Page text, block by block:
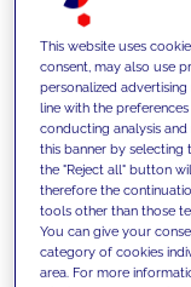
We support
This website uses
consent, may also use
personalized
line with the
conducting analysis
this banner by
the "Reject all" button
therefore the
tools other than those
You can give your
category of cookies
area. For more